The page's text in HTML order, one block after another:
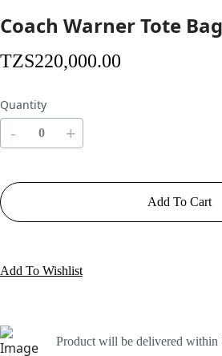
Coach Warner Tote
TZS220,000.00
Quantity
- +
Add To Cart
Add To Wishlist
Product will be delivered within